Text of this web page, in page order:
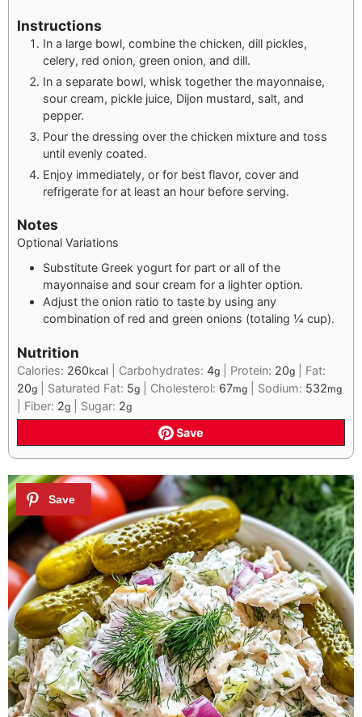
Instructions
In a large bowl, combine the chicken, dill pickles,
celery, red onion, green onion, and dill.
In a separate bowl, whisk together the mayonnaise,
sour cream, pickle juice, Dijon mustard, salt, and
pepper.
Pour the dressing over the chicken mixture and toss
until evenly coated.
Enjoy immediately, or for best flavor, cover and
refrigerate for at least an hour before serving.
Notes
Optional Variations
Substitute Greek yogurt for part or all of the
mayonnaise and sour cream for a lighter option.
Adjust the onion ratio to taste by using any
combination of red and green onions (totaling ¼ cup).
Nutrition
Calories: 260kcal Carbohydrates: 4g Protein: 20g
Fat:
20g Saturated Fat: 5g Cholesterol: 67mg Sodium: 532mg
Fiber: 2g Sugar: 2g
Save